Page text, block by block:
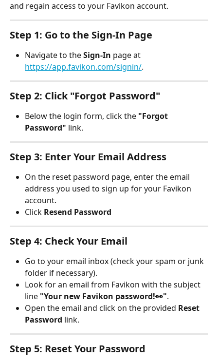
and regain access to your Favikon account.
Step 1: Go to the Sign-In Page
Navigate to the Sign-In page at
https://app.favikon.com/signin/.
Step 2: Click "Forgot Password"
Below the login form, click the "Forgot
Password" link.
Step 3: Enter Your Email Address
On the reset password page, enter the email
address you used to sign up for your Favikon
account.
Click Resend Password
Step 4: Check Your Email
Go to your email inbox (check your spam or junk
folder if necessary).
Look for an email from Favikon with the subject
line "Your new Favikon password!👀".
Open the email and click on the provided Reset
Password link.
Step 5: Reset Your Password